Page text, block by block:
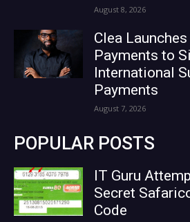
August 8, 2026
Clea
Payments to
International
Payments
August 7, 2026
POPULAR POSTS
IT Guru
Secret
Code